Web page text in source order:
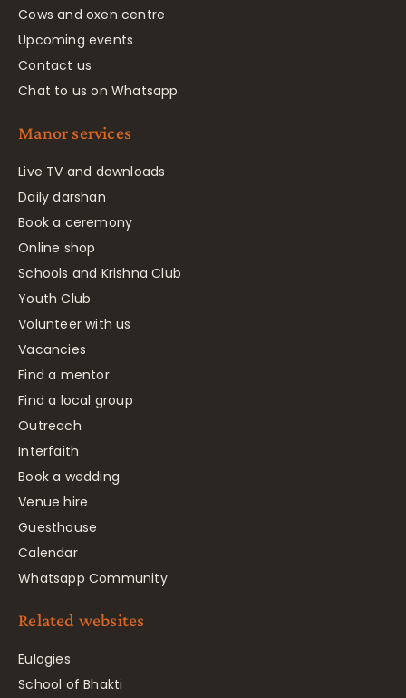
Cows and oxen centre
Upcoming events
Contact us
Chat to us on Whatsapp
Manor services
Live TV and downloads
Daily darshan
Book a ceremony
Online shop
Schools and Krishna Club
Youth Club
Volunteer with us
Vacancies
Find a mentor
Find a local group
Outreach
Interfaith
Book a wedding
Venue hire
Guesthouse
Calendar
Whatsapp Community
Related websites
Eulogies
School of Bhakti